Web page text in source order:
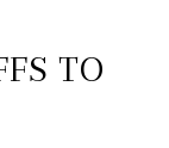
TO